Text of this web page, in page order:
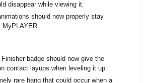
disappear while viewing it.
should now properly stay
MyPLAYER.
badge should now give the
contact layups when leveling it up.
rare hang that could occur when a